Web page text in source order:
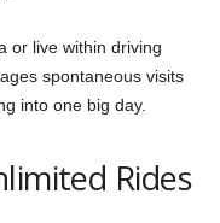
or live within driving
spontaneous visits
into one big day.
Rides